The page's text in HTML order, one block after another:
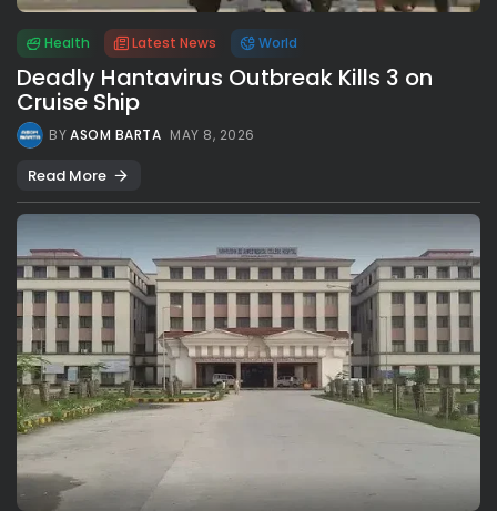
Health Latest News World
Deadly Hantavirus Outbreak Kills 3 on
Cruise Ship
BYASOM BARTA MAY 8, 2026
Read More